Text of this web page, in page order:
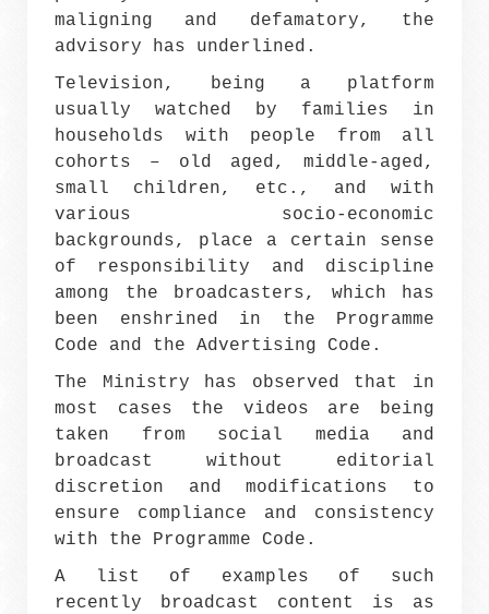
maligning and defamatory, the
advisory has underlined.
Television, being a platform
usually watched by families in
households with people from all
cohorts – old aged, middle-aged,
small children, etc., and with
various socio-economic
backgrounds, place a certain sense
of responsibility and discipline
among the broadcasters, which has
been enshrined in the Programme
Code and the Advertising Code.
The Ministry has observed that in
most cases the videos are being
taken from social media and
broadcast without editorial
discretion and modifications to
ensure compliance and consistency
with the Programme Code.
A list of examples of such
recently broadcast content is as